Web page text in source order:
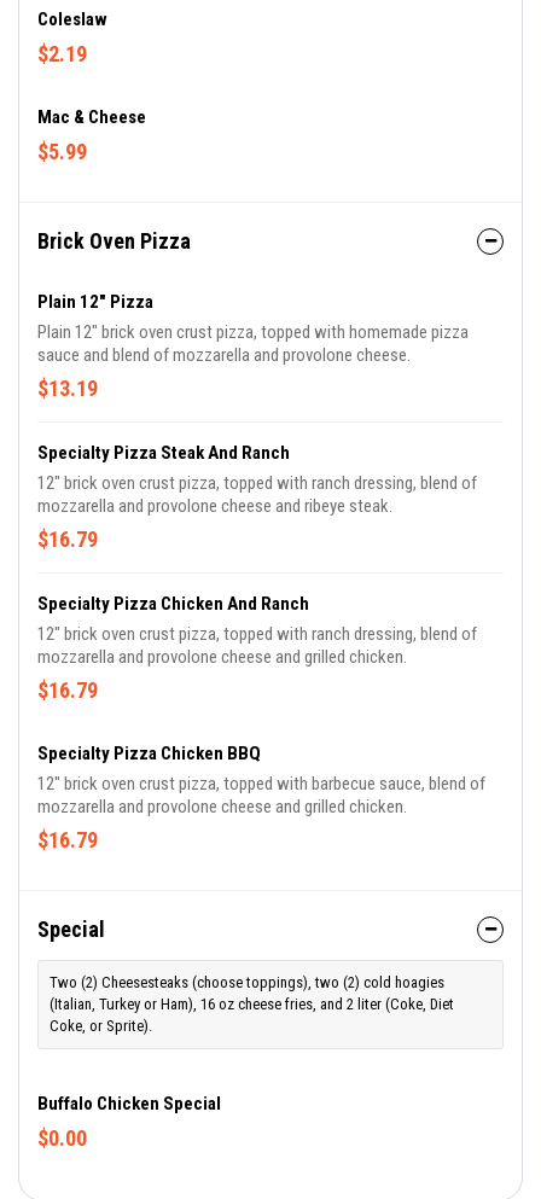
Coleslaw
$2.19
Mac & Cheese
$5.99
Brick Oven Pizza
Plain 12" Pizza
Plain 12" brick oven crust pizza, topped with homemade pizza
sauce and blend of mozzarella and provolone cheese.
$13.19
Specialty Pizza Steak And Ranch
12" brick oven crust pizza, topped with ranch dressing, blend of
mozzarella and provolone cheese and ribeye steak.
$16.79
Specialty Pizza Chicken And Ranch
12" brick oven crust pizza, topped with ranch dressing, blend of
mozzarella and provolone cheese and grilled chicken.
$16.79
Specialty Pizza Chicken BBQ
12" brick oven crust pizza, topped with barbecue sauce, blend of
mozzarella and provolone cheese and grilled chicken.
$16.79
Special
Two (2) Cheesesteaks (choose toppings), two (2) cold hoagies
(Italian, Turkey or Ham), 16 oz cheese fries, and 2 liter (Coke, Diet
Coke, or Sprite).
Buffalo Chicken Special
$0.00